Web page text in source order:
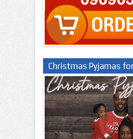
Christmas Pyjamas